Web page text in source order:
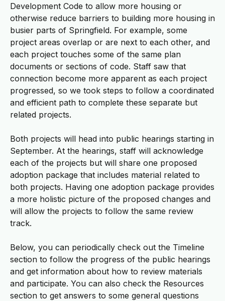
Development Code to allow more housing or
otherwise reduce barriers to building more housing in
busier parts of Springfield. For example, some
project areas overlap or are next to each other, and
each project touches some of the same plan
documents or sections of code. Staff saw that
connection become more apparent as each project
progressed, so we took steps to follow a coordinated
and efficient path to complete these separate but
related projects.
Both projects will head into public hearings starting in
September. At the hearings, staff will acknowledge
each of the projects but will share one proposed
adoption package that includes material related to
both projects. Having one adoption package provides
a more holistic picture of the proposed changes and
will allow the projects to follow the same review
track.
Below, you can periodically check out the Timeline
section to follow the progress of the public hearings
and get information about how to review materials
and participate. You can also check the Resources
section to get answers to some general questions